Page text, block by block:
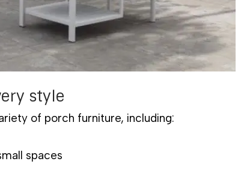
style
of porch furniture, including:
spaces